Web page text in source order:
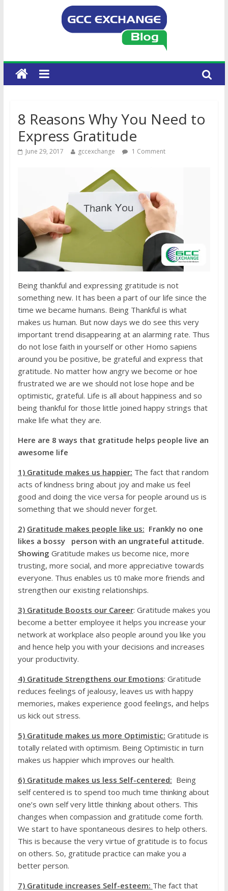
8 Reasons Why You Need to
Express Gratitude
June 29, 2017 gccexchange 1 Comment
Being thankful and expressing gratitude is not
something new. It has been a part of our life since the
time we became humans. Being Thankful is what
makes us human. But now days we do see this very
important trend disappearing at an alarming rate. Thus
do not lose faith in yourself or other Homo sapiens
around you be positive, be grateful and express that
gratitude. No matter how angry we become or hoe
frustrated we are we should not lose hope and be
optimistic, grateful. Life is all about happiness and so
being thankful for those little joined happy strings that
make life what they are.
Here are 8 ways that gratitude helps people live an
awesome life
1) Gratitude makes us happier: The fact that random
acts of kindness bring about joy and make us feel
good and doing the vice versa for people around us is
something that we should never forget.
2) Gratitude makes people like us: Frankly no one
likes a bossy person with an ungrateful attitude.
Showing Gratitude makes us become nice, more
trusting, more social, and more appreciative towards
everyone. Thus enables us t0 make more friends and
strengthen our existing relationships.
3) Gratitude Boosts our Career: Gratitude makes you
become a better employee it helps you increase your
network at workplace also people around you like you
and hence help you with your decisions and increases
your productivity.
4) Gratitude Strengthens our Emotions: Gratitude
reduces feelings of jealousy, leaves us with happy
memories, makes experience good feelings, and helps
us kick out stress.
5) Gratitude makes us more Optimistic: Gratitude is
totally related with optimism. Being Optimistic in turn
makes us happier which improves our health.
6)Gratitude makes us less Self-centered: Being
self centered is to spend too much time thinking about
one’s own self very little thinking about others. This
changes when compassion and gratitude come forth.
We start to have spontaneous desires to help others.
This is because the very virtue of gratitude is to focus
on others. So, gratitude practice can make you a
better person.
7) Gratitude increases Self-esteem: The fact that